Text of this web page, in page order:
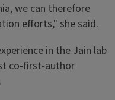
we can therefore
efforts," she said.
in the Jain lab
co-first-author